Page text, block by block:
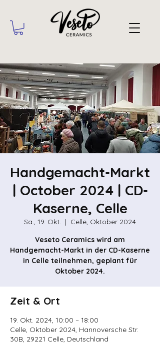
Handgemacht-Markt
| October 2024 | CD-
Kaserne, Celle
Sa., 19. Okt.
  |
Celle, Oktober 2024
Veseto Ceramics wird am
Handgemacht-Markt in der CD-Kaserne
in Celle teilnehmen, geplant für
Oktober 2024.
Zeit & Ort
19. Okt. 2024, 10:00 – 18:00
Celle, Oktober 2024, Hannoversche Str.
30B, 29221 Celle, Deutschland